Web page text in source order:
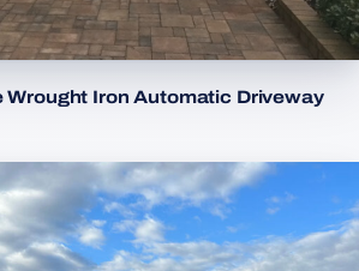
Wrought Iron Automatic Driveway